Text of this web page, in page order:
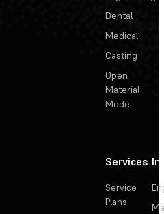
Dental
Medical
Casting
Open
Material
Mode
Services
Service
Plans